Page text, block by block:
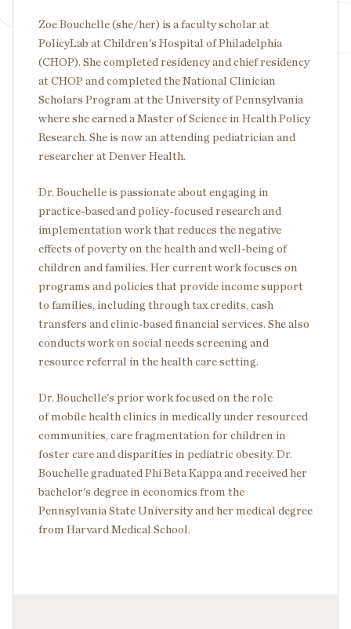
Zoe Bouchelle (she/her) is a faculty scholar at
PolicyLab at Children's Hospital of Philadelphia
(CHOP). She completed residency and chief residency
at CHOP and completed the National Clinician
Scholars Program at the University of Pennsylvania
where she earned a Master of Science in Health Policy
Research. She is now an attending pediatrician and
researcher at Denver Health.
Dr. Bouchelle is passionate about engaging in
practice-based and policy-focused research and
implementation work that reduces the negative
effects of poverty on the health and well-being of
children and families. Her current work focuses on
programs and policies that provide income support
to families, including through tax credits, cash
transfers and clinic-based financial services. She also
conducts work on social needs screening and
resource referral in the health care setting.
Dr. Bouchelle's prior work focused on the role
of mobile health clinics in medically under resourced
communities, care fragmentation for children in
foster care and disparities in pediatric obesity. Dr.
Bouchelle graduated Phi Beta Kappa and received her
bachelor's degree in economics from the
Pennsylvania State University and her medical degree
from Harvard Medical School.